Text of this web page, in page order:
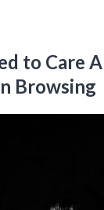
to Care
Browsing